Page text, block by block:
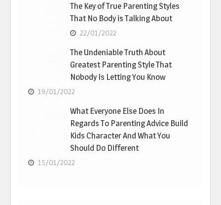
The Key of True Parenting Styles
That No Body is Talking About
22/01/2022
The Undeniable Truth About
Greatest Parenting Style That
Nobody Is Letting You Know
19/01/2022
What Everyone Else Does In
Regards To Parenting Advice Build
Kids Character And What You
Should Do Different
15/01/2022